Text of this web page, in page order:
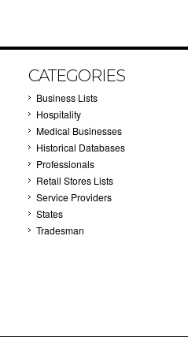
CATEGORIES
Business Lists
Hospitality
Medical Businesses
Historical Databases
Professionals
Retail Stores Lists
Service Providers
States
Tradesman